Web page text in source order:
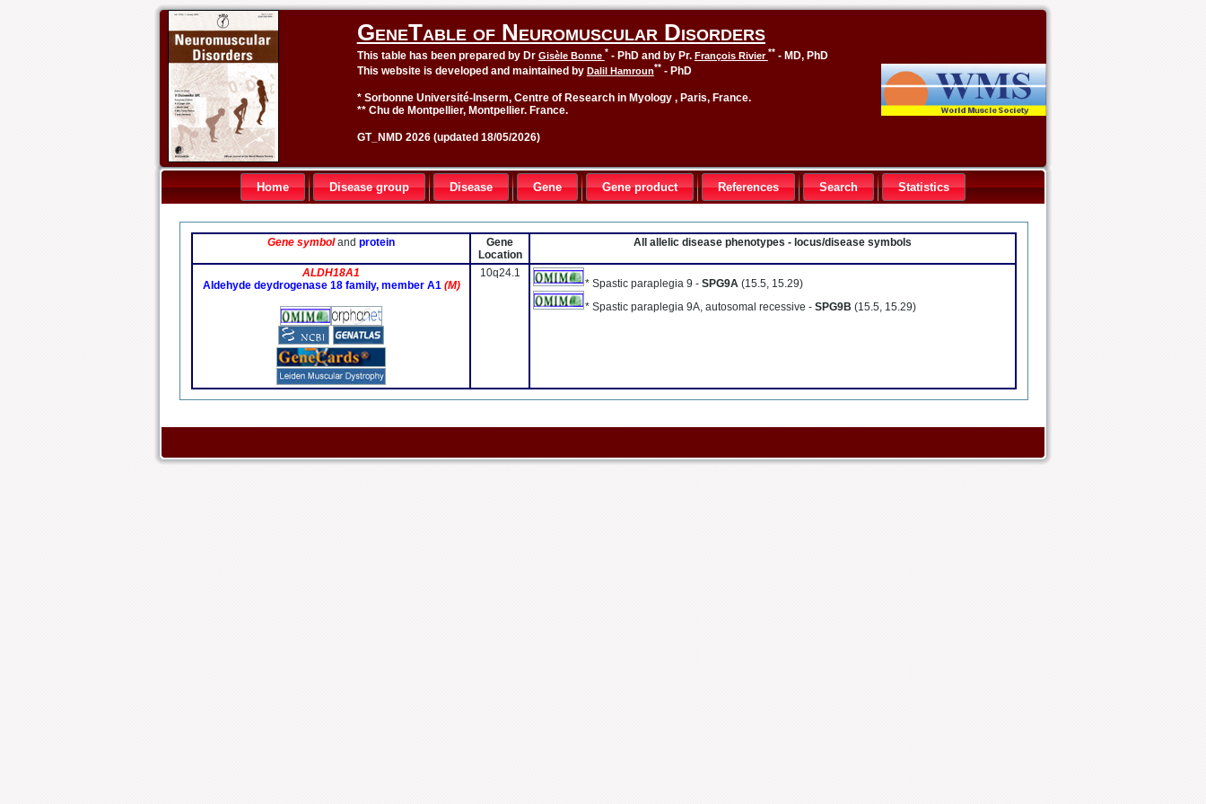
GeneTable of Neuromuscular Disorders
This table has been prepared by Dr Gisèle Bonne *- PhD and by Pr. François Rivier**- MD, PhD
This website is developed and maintained by Dalil Hamroun**- PhD
* Sorbonne Université-Inserm, Centre of Research in Myology , Paris, France.
** Chu de Montpellier, Montpellier. France.
GT_NMD 2026 (updated 18/05/2026)
Home Disease group Disease Gene Gene product References Search Statistics
Gene symboland protein
Gene
Location
All allelic disease phenotypes - locus/disease symbols
ALDH18A1
Aldehyde deydrogenase 18 family, member A1 (M)
10q24.1
* Spastic paraplegia 9 - SPG9A (15.5, 15.29)
* Spastic paraplegia 9A, autosomal recessive - SPG9B (15.5, 15.29)